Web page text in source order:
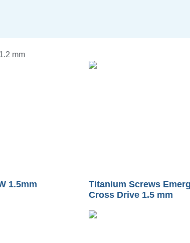
mm
1.5mm
Titanium Screws
Cross Drive 1.5 mm